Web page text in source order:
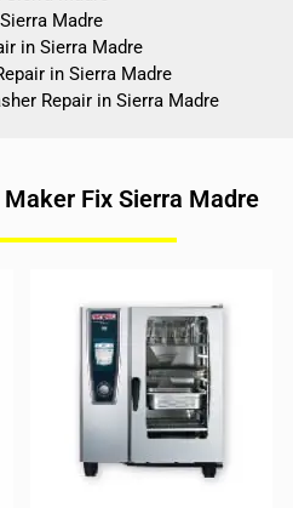
Madre
in Sierra Madre
in Sierra Madre
Repair in Sierra Madre
Fix Sierra Madre